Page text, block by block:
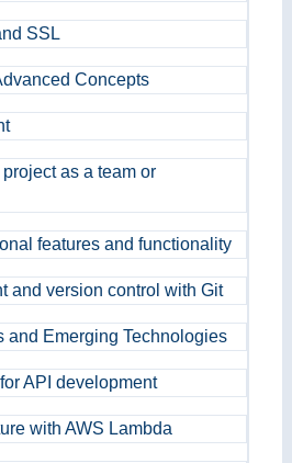
SSL
Concepts
as a team or
features and functionality
and version control with Git
and Emerging Technologies
API development
with AWS Lambda